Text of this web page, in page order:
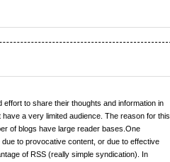
to share their thoughts and information in
a very limited audience. The reason for this
of blogs have large reader bases.One
to provocative content, or due to effective
of RSS (really simple syndication). In